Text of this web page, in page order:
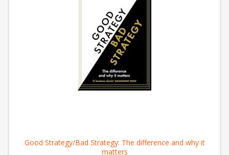
Good Strategy/Bad Strategy: The difference and why it
matters